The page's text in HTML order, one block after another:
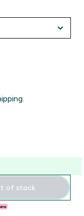
of stock